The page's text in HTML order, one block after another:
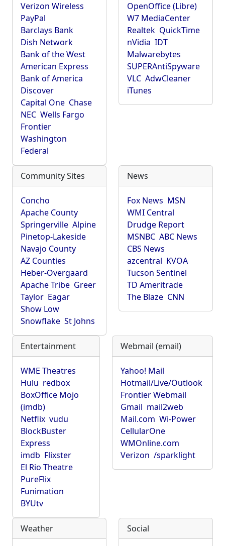
Verizon Wireless
PayPal
Barclays Bank
Dish Network
Bank of the West
American Express
Bank of America
Discover
Capital One Chase
NEC Wells Fargo
Frontier
Washington
Federal
OpenOffice (Libre)
W7 MediaCenter
Realtek QuickTime
nVidia IDT
Malwarebytes
SUPERAntiSpyware
VLC AdwCleaner
iTunes
Community Sites
Concho
Apache County
Springerville Alpine
Pinetop-Lakeside
Navajo County
AZ Counties
Heber-Overgaard
Apache Tribe Greer
Taylor Eagar
Show Low
Snowflake St Johns
News
Fox News MSN
WMI Central
Drudge Report
MSNBC ABC News
CBS News
azcentral KVOA
Tucson Sentinel
TD Ameritrade
The Blaze CNN
Entertainment
WME Theatres
Hulu redbox
BoxOffice Mojo
(imdb)
Netflix vudu
BlockBuster
Express
imdb Flixster
El Rio Theatre
PureFlix
Funimation
BYUtv
Webmail (email)
Yahoo! Mail
Hotmail/Live/Outlook
Frontier Webmail
Gmail mail2web
Mail.com Wi-Power
CellularOne
WMOnline.com
Verizon /sparklight
Weather Social